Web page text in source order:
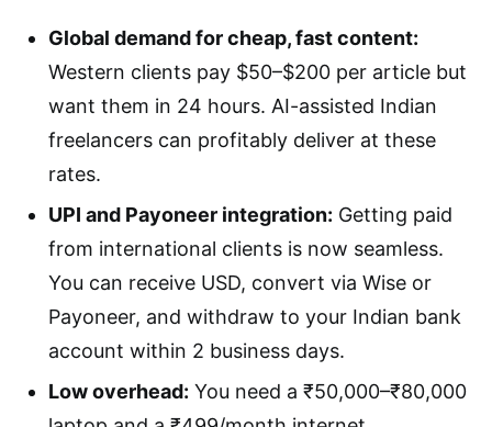
Global demand for cheap, fast content:
Western clients pay $50–$200 per article but
want them in 24 hours. AI-assisted Indian
freelancers can profitably deliver at these
rates.
UPI and Payoneer integration: Getting paid
from international clients is now seamless.
You can receive USD, convert via Wise or
Payoneer, and withdraw to your Indian bank
account within 2 business days.
Low overhead: You need a ₹50,000–₹80,000